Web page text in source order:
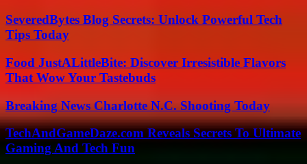
SeveredBytes Blog Secrets: Unlock Powerful Tech
Tips Today
Food JustALittleBite: Discover Irresistible Flavors
That Wow Your Tastebuds
Breaking News Charlotte N.C. Shooting Today
TechAndGameDaze.com Reveals Secrets To Ultimate
Gaming And Tech Fun